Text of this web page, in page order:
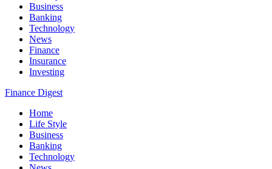
Business
Banking
Technology
News
Finance
Insurance
Investing
Finance Digest
Home
Life Style
Business
Banking
Technology